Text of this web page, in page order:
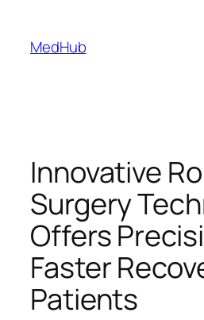
MedHub
Innovative
Surgery
Offers
Faster
Patients